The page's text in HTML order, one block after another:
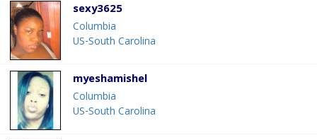
sexy3625
Columbia
US-South Carolina
myeshamishel
Columbia
US-South Carolina